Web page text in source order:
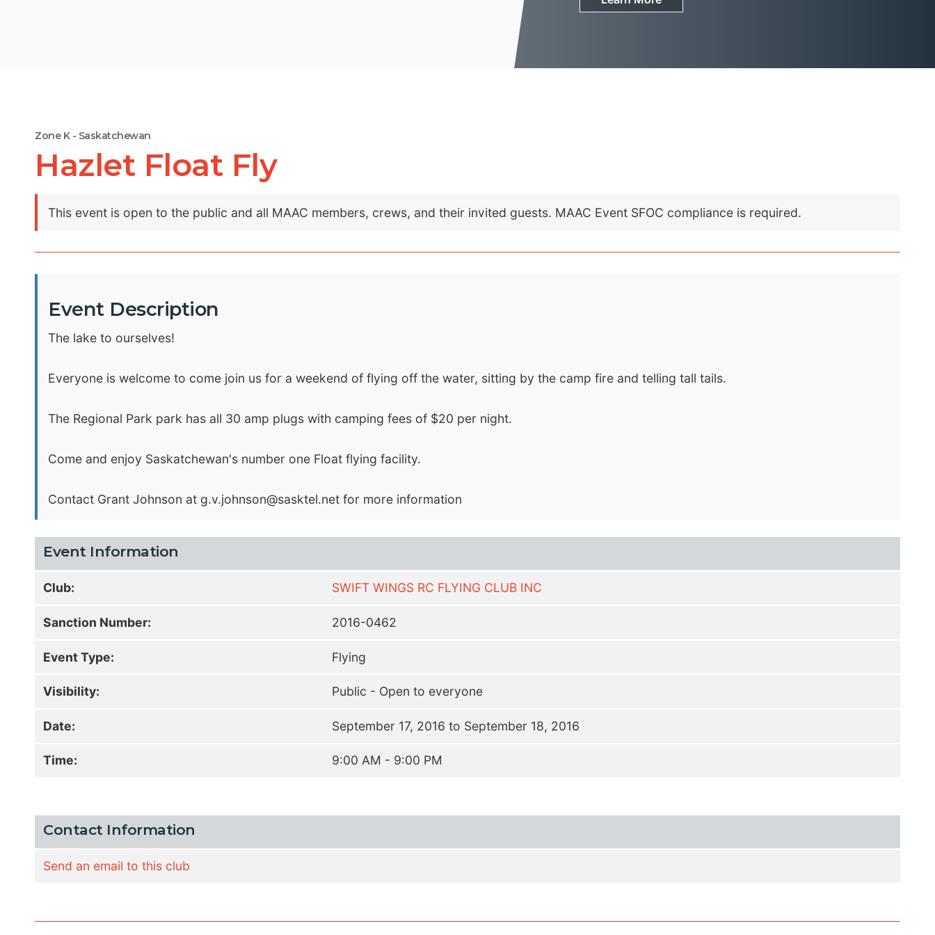
Zone K - Saskatchewan
Hazlet Float Fly
This event is open to the public and all MAAC members, crews, and their invited guests. MAAC Event SFOC compliance is required.
Event Description
The lake to ourselves!
Everyone is welcome to come join us for a weekend of flying off the water, sitting by the camp fire and telling tall tails.
The Regional Park park has all 30 amp plugs with camping fees of $20 per night.
Come and enjoy Saskatchewan's number one Float flying facility.
Contact Grant Johnson at g.v.johnson@sasktel.net for more information
Event Information
Club: SWIFT WINGS RC FLYING CLUB INC
Sanction Number: 2016-0462
Event Type: Flying
Visibility: Public - Open to everyone
Date: September 17, 2016 to September 18, 2016
Time: 9:00 AM - 9:00 PM
Contact Information
Send an email to this club